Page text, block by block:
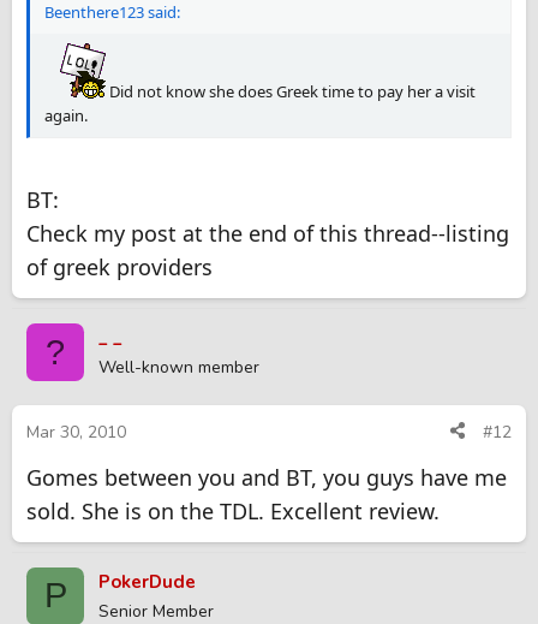
Beenthere123 said:
Did not know she does Greek time to pay her a visit
again.
BT:
Check my post at the end of this thread--listing
of greek providers
? _ _
Well-known member
Mar 30, 2010 #12
Gomes between you and BT, you guys have me
sold. She is on the TDL. Excellent review.
P PokerDude
Senior Member